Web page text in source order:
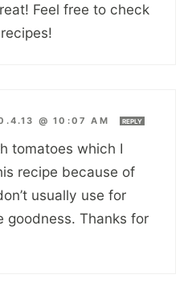
Feel free to check
@ 10:07 AM REPLY
tomatoes which I
recipe because of
usually use for
goodness. Thanks for